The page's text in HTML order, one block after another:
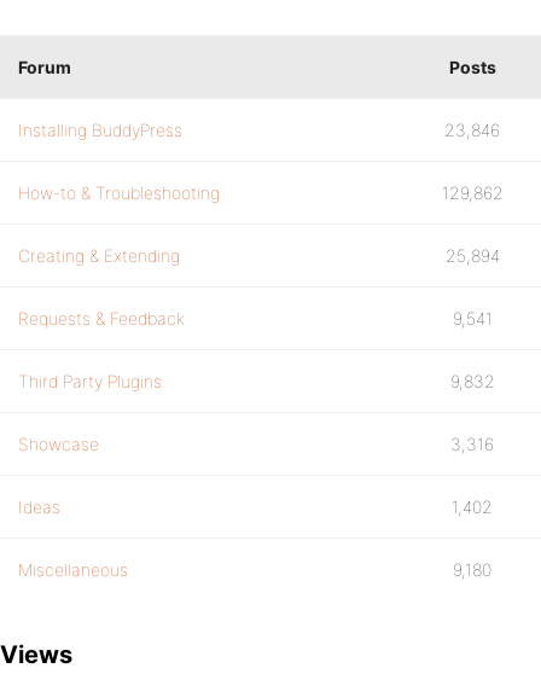
Forum Posts
Installing BuddyPress 23,846
How-to & Troubleshooting 129,862
Creating & Extending 25,894
Requests & Feedback 9,541
Third Party Plugins 9,832
Showcase 3,316
Ideas 1,402
Miscellaneous 9,180
Views